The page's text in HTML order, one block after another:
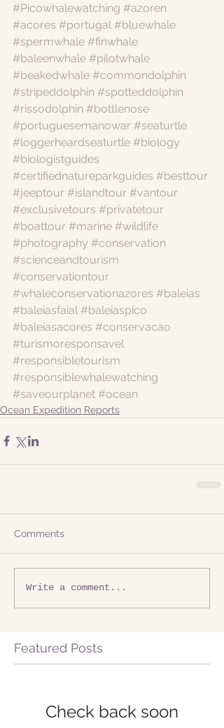
#Picowhalewatching #azoren
#acores #portugal #bluewhale
#spermwhale #finwhale
#baleenwhale #pilotwhale
#beakedwhale #commondolphin
#stripeddolphin #spotteddolphin
#rissodolphin #bottlenose
#portuguesemanowar #seaturtle
#loggerheardseaturtle #biology
#biologistguides
#certifiednatureparkguides #besttour
#jeeptour #islandtour #vantour
#exclusivetours #privatetour
#boattour #marine #wildlife
#photography #conservation
#scienceandtourism
#conservationtour
#whaleconservationazores #baleias
#baleiasfaial #baleiaspico
#baleiasacores #conservacao
#turismoresponsavel
#responsibletourism
#responsiblewhalewatching
#saveourplanet #ocean
Ocean Expedition Reports
Comments
Write a comment...
Featured Posts
Check back soon